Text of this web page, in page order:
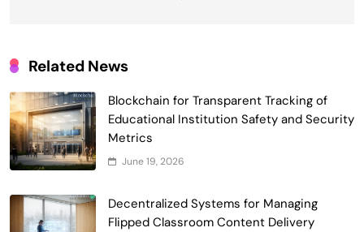
Related News
Blockchain for Transparent Tracking of
Educational Institution Safety and Security
Metrics
June 19, 2026
Decentralized Systems for Managing
Flipped Classroom Content Delivery
5
Smart Contract-Based Automated
Waste Management and Recycling
of Faculty Senate Elections in
Universities
Voting Systems